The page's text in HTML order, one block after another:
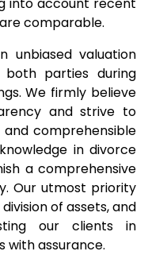
comparable.
unbiased valuation
parties during
We firmly believe
and strive to
comprehensible
in divorce
a comprehensive
Our utmost priority
of assets, and
our clients in
with assurance.